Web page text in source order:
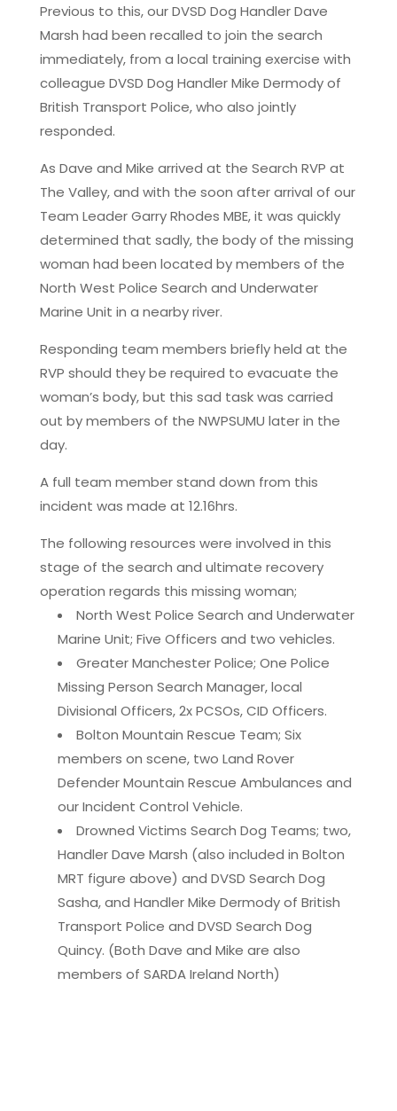
Previous to this, our DVSD Dog Handler Dave
Marsh had been recalled to join the search
immediately, from a local training exercise with
colleague DVSD Dog Handler Mike Dermody of
British Transport Police, who also jointly
responded.
As Dave and Mike arrived at the Search RVP at
The Valley, and with the soon after arrival of our
Team Leader Garry Rhodes MBE, it was quickly
determined that sadly, the body of the missing
woman had been located by members of the
North West Police Search and Underwater
Marine Unit in a nearby river.
Responding team members briefly held at the
RVP should they be required to evacuate the
woman’s body, but this sad task was carried
out by members of the NWPSUMU later in the
day.
A full team member stand down from this
incident was made at 12.16hrs.
The following resources were involved in this
stage of the search and ultimate recovery
operation regards this missing woman;
North West Police Search and Underwater
Marine Unit; Five Officers and two vehicles.
Greater Manchester Police; One Police
Missing Person Search Manager, local
Divisional Officers, 2x PCSOs, CID Officers.
Bolton Mountain Rescue Team; Six
members on scene, two Land Rover
Defender Mountain Rescue Ambulances and
our Incident Control Vehicle.
Drowned Victims Search Dog Teams; two,
Handler Dave Marsh (also included in Bolton
MRT figure above) and DVSD Search Dog
Sasha, and Handler Mike Dermody of British
Transport Police and DVSD Search Dog
Quincy. (Both Dave and Mike are also
members of SARDA Ireland North)